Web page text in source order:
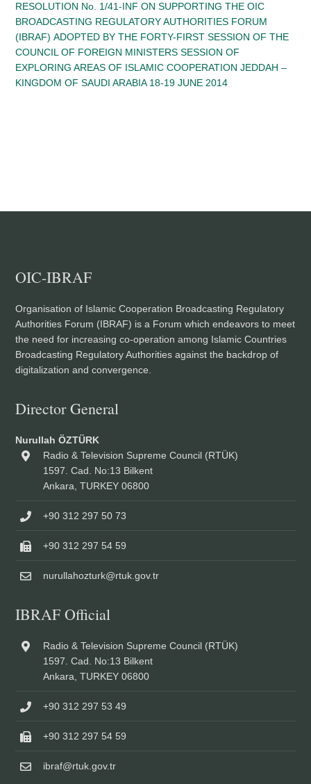
RESOLUTION No. 1/41-INF ON SUPPORTING THE OIC
BROADCASTING REGULATORY AUTHORITIES FORUM
(IBRAF) ADOPTED BY THE FORTY-FIRST SESSION OF THE
COUNCIL OF FOREIGN MINISTERS SESSION OF
EXPLORING AREAS OF ISLAMIC COOPERATION JEDDAH –
KINGDOM OF SAUDI ARABIA 18-19 JUNE 2014
OIC-IBRAF
Organisation of Islamic Cooperation Broadcasting Regulatory
Authorities Forum (IBRAF) is a Forum which endeavors to meet
the need for increasing co-operation among Islamic Countries
Broadcasting Regulatory Authorities against the backdrop of
digitalization and convergence.
Director General
Nurullah ÖZTÜRK
Radio & Television Supreme Council (RTÜK)
1597. Cad. No:13 Bilkent
Ankara, TURKEY 06800
+90 312 297 50 73
+90 312 297 54 59
nurullahozturk@rtuk.gov.tr
IBRAF Official
Radio & Television Supreme Council (RTÜK)
1597. Cad. No:13 Bilkent
Ankara, TURKEY 06800
+90 312 297 53 49
+90 312 297 54 59
ibraf@rtuk.gov.tr